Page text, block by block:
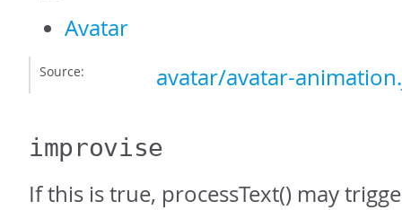
Avatar
Source: avatar/avatar-
improvise
If this is true, processText() may